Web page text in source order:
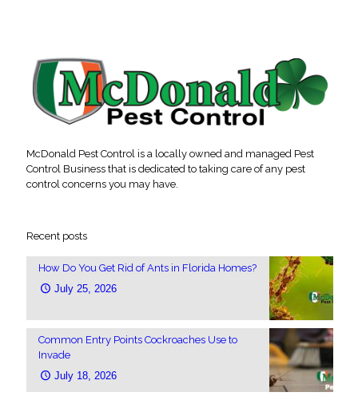
McDonald Pest Control is a locally owned and managed Pest
Control Business that is dedicated to taking care of any pest
control concerns you may have.
Recent posts
How Do You Get Rid of Ants in Florida Homes?
July 25, 2026
Common Entry Points Cockroaches Use to
Invade
July 18, 2026